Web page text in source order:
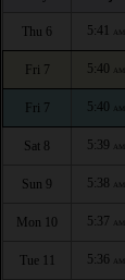
Thu 6 5:41 AM
Fri 7 5:40 AM
Fri 7 5:40 AM
Sat 8 5:39 AM
Sun 9 5:38 AM
Mon 10 5:37 AM
Tue 11 5:36 AM